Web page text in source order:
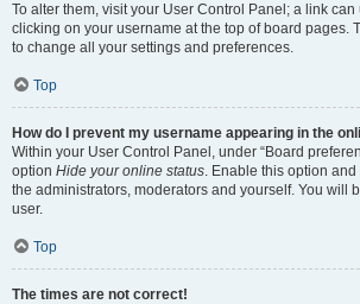
To alter them, visit your User Control Panel; a link
clicking on your username at the top of board pages.
to change all your settings and preferences.
Top
How do I prevent my username appearing in the
Within your User Control Panel, under “Board
option Hide your online status. Enable this option
the administrators, moderators and yourself. You will
user.
Top
The times are not correct!